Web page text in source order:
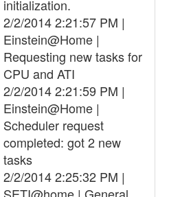
initialization.
2/2/2014 2:21:57 PM |
Einstein@Home |
Requesting new tasks for
CPU and ATI
2/2/2014 2:21:59 PM |
Einstein@Home |
Scheduler request
completed: got 2 new
tasks
2/2/2014 2:25:32 PM |